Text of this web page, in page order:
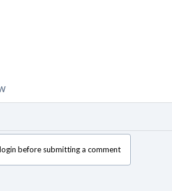
before submitting a comment